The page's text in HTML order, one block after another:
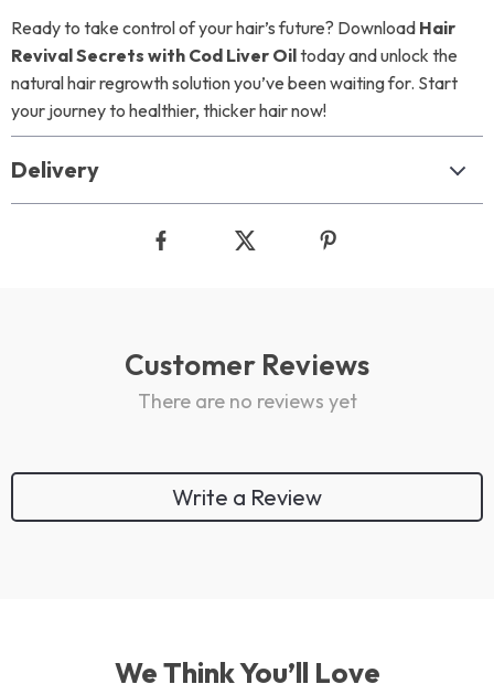
Ready to take control of your hair’s future? Download Hair
Revival Secrets with Cod Liver Oiltoday and unlock the
natural hair regrowth solution you’ve been waiting for. Start
your journey to healthier, thicker hair now!
Delivery
Customer Reviews
There are no reviews yet
Write a Review
We Think You’ll Love